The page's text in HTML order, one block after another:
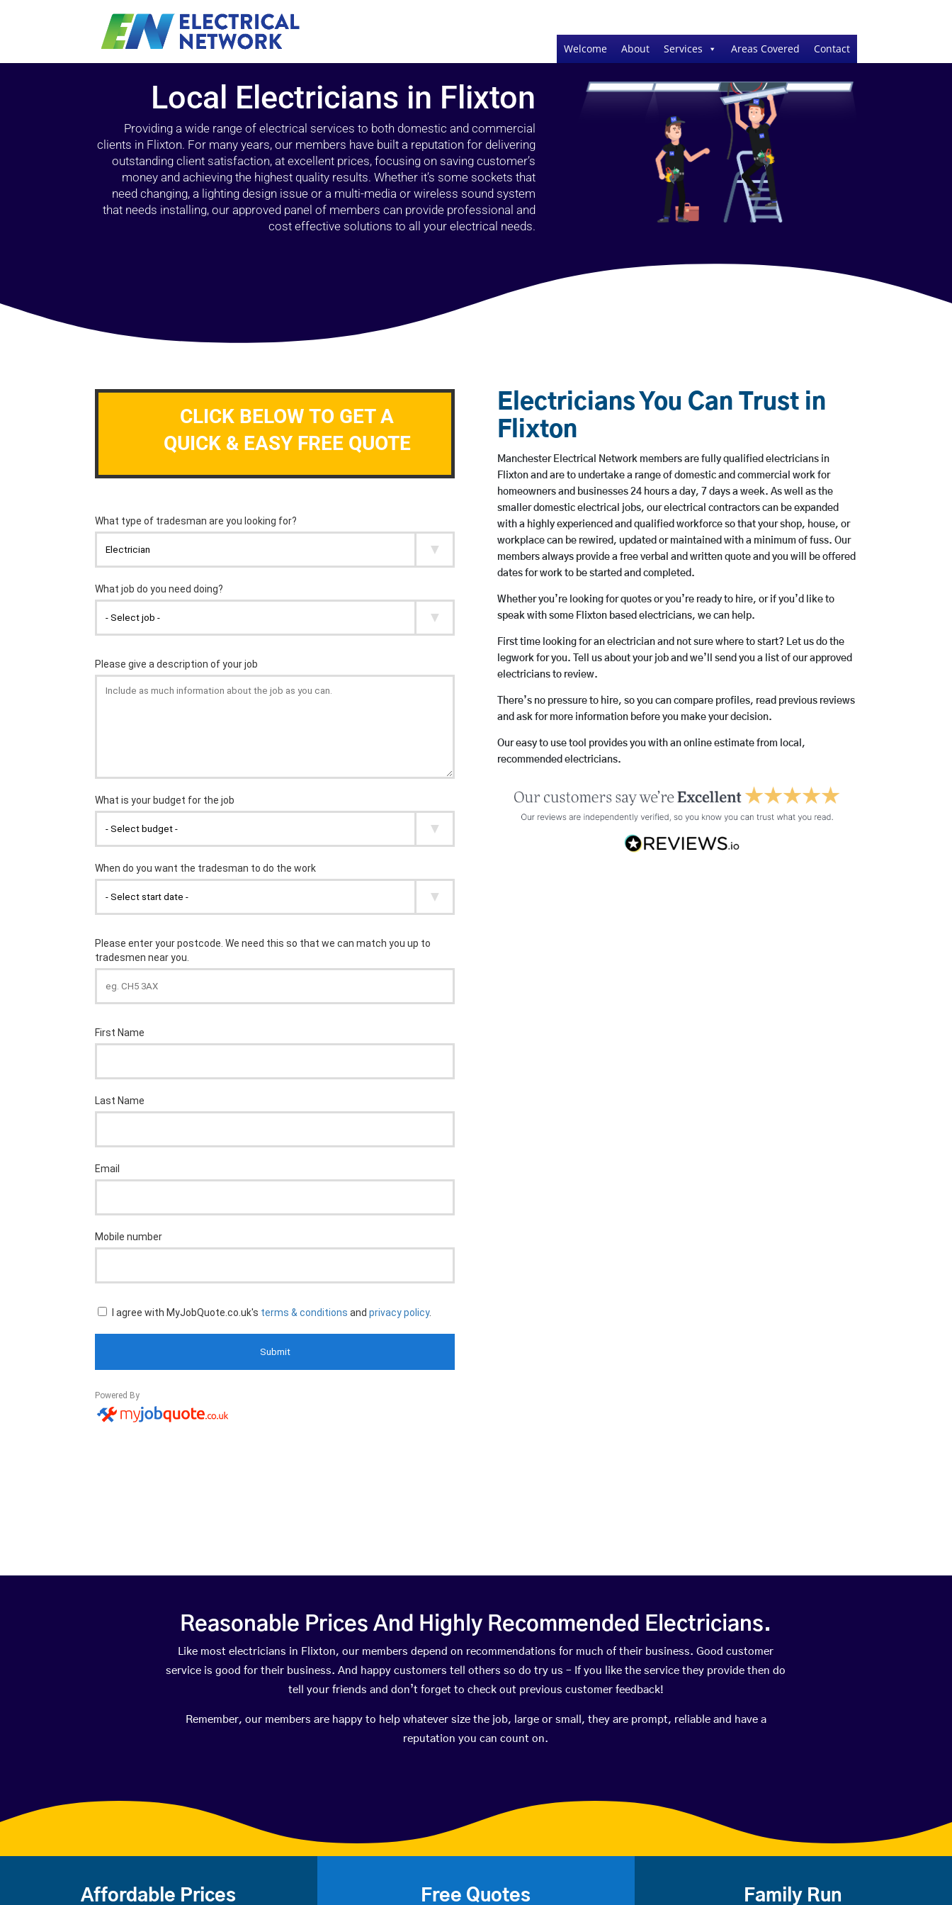
Welcome About Services Areas Covered Contact
Local Electricians in Flixton
Providing a wide range of electrical services to both domestic and commercial
clients in Flixton. For many years, our members have built a reputation for delivering
outstanding client satisfaction, at excellent prices, focusing on saving customer’s
money and achieving the highest quality results. Whether it’s some sockets that
need changing, a lighting design issue or a multi-media or wireless sound system
that needs installing, our approved panel of members can provide professional and
cost effective solutions to all your electrical needs.
CLICK BELOW TO GET A
QUICK & EASY FREE QUOTE
Electricians You Can Trust in
Flixton
Manchester Electrical Network members are fully qualified electricians in
Flixton and are to undertake a range of domestic and commercial work for
homeowners and businesses 24 hours a day, 7 days a week. As well as the
smaller domestic electrical jobs, our electrical contractors can be expanded
with a highly experienced and qualified workforce so that your shop, house, or
workplace can be rewired, updated or maintained with a minimum of fuss. Our
members always provide a free verbal and written quote and you will be offered
dates for work to be started and completed.
Whether you’re looking for quotes or you’re ready to hire, or if you’d like to
speak with some Flixton based electricians, we can help.
First time looking for an electrician and not sure where to start? Let us do the
legwork for you. Tell us about your job and we’ll send you a list of our approved
electricians to review.
There’s no pressure to hire, so you can compare profiles, read previous reviews
and ask for more information before you make your decision.
Our easy to use tool provides you with an online estimate from local,
recommended electricians.
Reasonable Prices And Highly Recommended Electricians.
Like most electricians in Flixton, our members depend on recommendations for much of their business. Good customer
service is good for their business. And happy customers tell others so do try us – If you like the service they provide then do
tell your friends and don’t forget to check out previous customer feedback!
Remember, our members are happy to help whatever size the job, large or small, they are prompt, reliable and have a
reputation you can count on.
Affordable Prices Free Quotes Family Run